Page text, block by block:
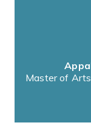
Master of